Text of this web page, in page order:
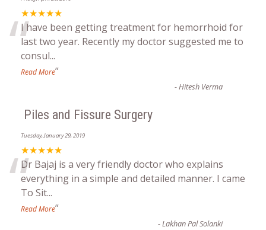
★★★★★
“I have been getting treatment for hemorrhoid for
last two year. Recently my doctor suggested me to
consul...
Read More”
-Hitesh Verma
Piles and Fissure Surgery
Tuesday, January 29, 2019
★★★★★
“Dr Bajaj is a very friendly doctor who explains
everything in a simple and detailed manner. I came
To Sit...
Read More”
-Lakhan Pal Solanki